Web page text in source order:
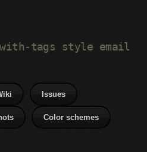
tags style email
Issues
Color schemes